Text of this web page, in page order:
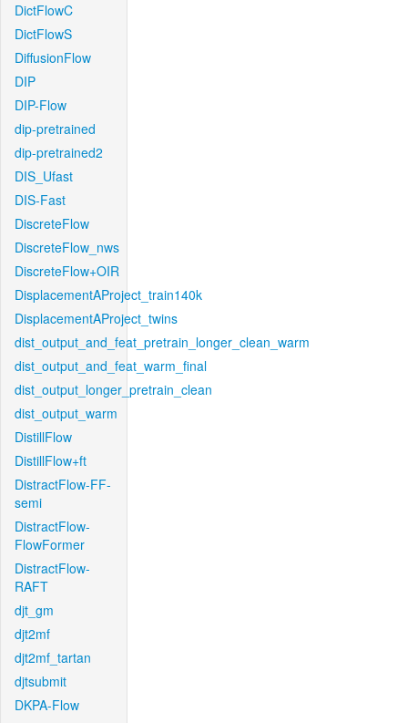
DictFlowC
DictFlowS
DiffusionFlow
DIP
DIP-Flow
dip-pretrained
dip-pretrained2
DIS_Ufast
DIS-Fast
DiscreteFlow
DiscreteFlow_nws
DiscreteFlow+OIR
DisplacementAProject_train140k
DisplacementAProject_twins
dist_output_and_feat_pretrain_longer_clean_warm
dist_output_and_feat_warm_final
dist_output_longer_pretrain_clean
dist_output_warm
DistillFlow
DistillFlow+ft
DistractFlow-FF-
semi
DistractFlow-
FlowFormer
DistractFlow-
RAFT
djt_gm
djt2mf
djt2mf_tartan
djtsubmit
DKPA-Flow